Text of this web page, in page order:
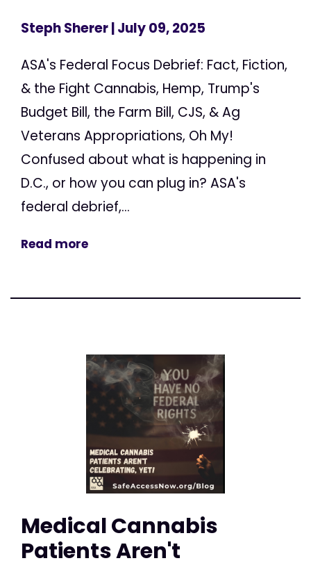
Steph Sherer| July 09, 2025
ASA's Federal Focus Debrief: Fact, Fiction,
& the Fight Cannabis, Hemp, Trump's
Budget Bill, the Farm Bill, CJS, & Ag
Veterans Appropriations, Oh My!
Confused about what is happening in
D.C., or how you can plug in? ASA's
federal debrief,...
Read more
Medical Cannabis
Patients Aren't